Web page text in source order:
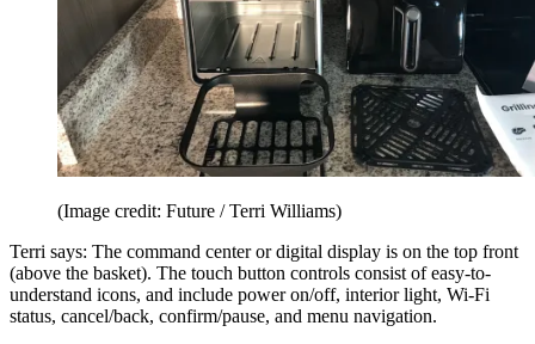
(Image credit: Future / Terri Williams)
Terri says: The command center or digital display is on the top front
(above the basket). The touch button controls consist of easy-to-
understand icons, and include power on/off, interior light, Wi-Fi
status, cancel/back, confirm/pause, and menu navigation.